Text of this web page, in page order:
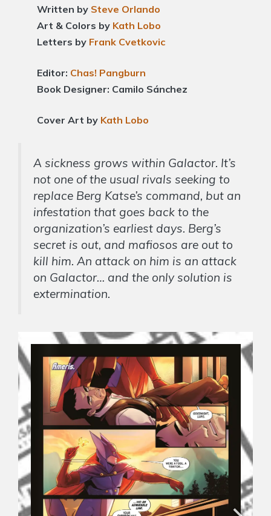
Written by Steve Orlando
Art & Colors by Kath Lobo
Letters by Frank Cvetkovic
Editor: Chas! Pangburn
Book Designer: Camilo Sánchez
Cover Art by Kath Lobo
A sickness grows within Galactor. It’s
not one of the usual rivals seeking to
replace Berg Katse’s command, but an
infestation that goes back to the
organization’s earliest days. Berg’s
secret is out, and mafiosos are out to
kill him. An attack on him is an attack
on Galactor… and the only solution is
extermination.